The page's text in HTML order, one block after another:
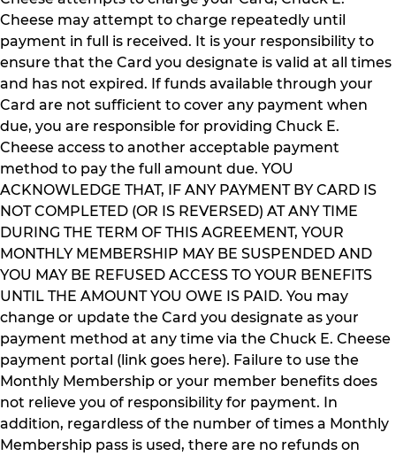
Cheese may attempt to charge repeatedly until
payment in full is received. It is your responsibility to
ensure that the Card you designate is valid at all times
and has not expired. If funds available through your
Card are not sufficient to cover any payment when
due, you are responsible for providing Chuck E.
Cheese access to another acceptable payment
method to pay the full amount due. YOU
ACKNOWLEDGE THAT, IF ANY PAYMENT BY CARD IS
NOT COMPLETED (OR IS REVERSED) AT ANY TIME
DURING THE TERM OF THIS AGREEMENT, YOUR
MONTHLY MEMBERSHIP MAY BE SUSPENDED AND
YOU MAY BE REFUSED ACCESS TO YOUR BENEFITS
UNTIL THE AMOUNT YOU OWE IS PAID. You may
change or update the Card you designate as your
payment method at any time via the Chuck E. Cheese
payment portal (link goes here). Failure to use the
Monthly Membership or your member benefits does
not relieve you of responsibility for payment. In
addition, regardless of the number of times a Monthly
Membership pass is used, there are no refunds on